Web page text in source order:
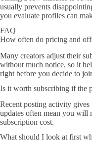
usually prevents
you evaluate profiles can
FAQ
How often do pricing and
Many creators adjust their
without much notice, so it
right before you decide to
Is it worth subscribing if the
Recent posting activity gives
updates often mean you will
subscription cost.
What should I look at first